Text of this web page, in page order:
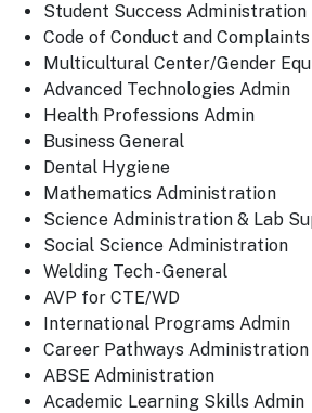
Student Success Administration
Code of Conduct and Complaints
Multicultural Center/Gender
Advanced Technologies Admin
Health Professions Admin
Business General
Dental Hygiene
Mathematics Administration
Science Administration & Lab
Social Science Administration
Welding Tech - General
AVP for CTE/WD
International Programs Admin
Career Pathways Administration
ABSE Administration
Academic Learning Skills Admin